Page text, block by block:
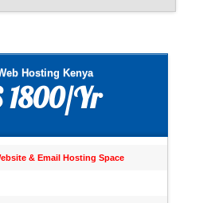
Hosting Kenya
1800/Yr
& Email Hosting Space